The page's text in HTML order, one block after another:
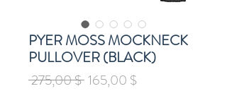
PYER MOSS MOCKNECK
PULLOVER (BLACK)
275,00 $ Обычная
165,00 $Спеццена